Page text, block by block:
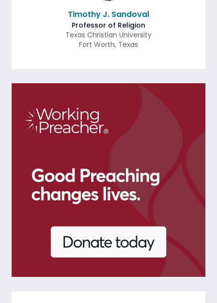
Timothy J. Sandoval
Professor of Religion
Texas Christian University
Fort Worth, Texas